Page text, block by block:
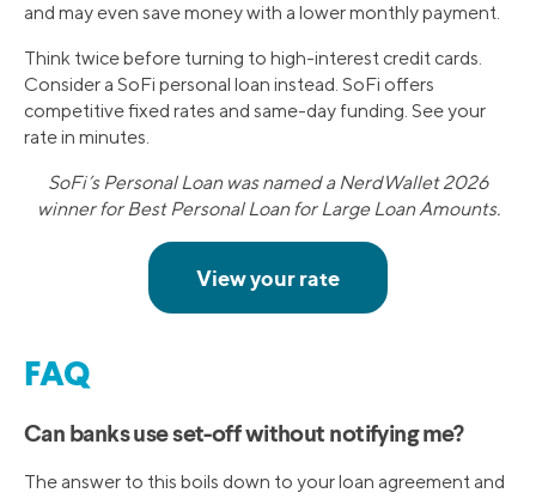
and may even save money with a lower monthly payment.
Think twice before turning to high-interest credit cards.
Consider a SoFi personal loan instead. SoFi offers
competitive fixed rates and same-day funding. See your
rate in minutes.
SoFi’s Personal Loan was named a NerdWallet 2026
winner for Best Personal Loan for Large Loan Amounts.
FAQ
Can banks use set-off without notifying me?
The answer to this boils down to your loan agreement and